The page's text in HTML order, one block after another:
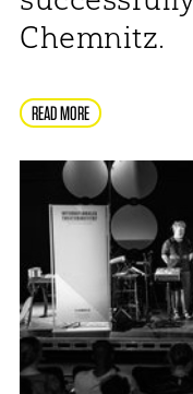
Chemnitz.
READ MORE